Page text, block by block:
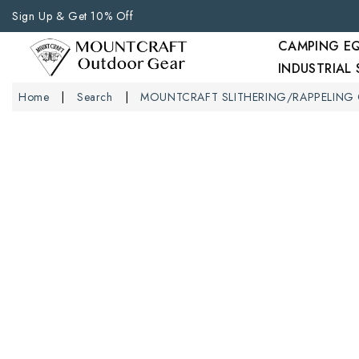
Sign Up & Get 10% Off
CAMPING
INDUSTRIAL
Home Search MOUNTCRAFT SLITHERING/RAPPELING